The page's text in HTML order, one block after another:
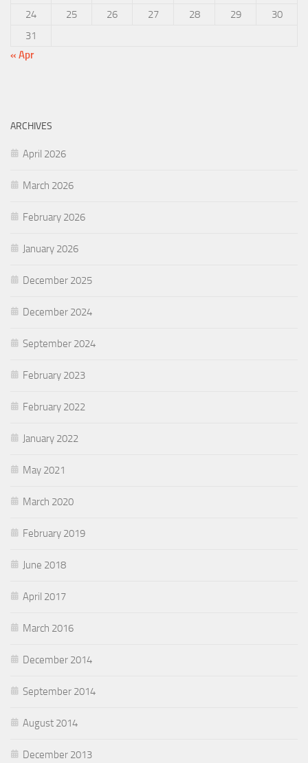
24
25 26 27 28 29
30
31
« Apr
ARCHIVES
April 2026
March 2026
February 2026
January 2026
December 2025
December 2024
September 2024
February 2023
February 2022
January 2022
May 2021
March 2020
February 2019
June 2018
April 2017
March 2016
December 2014
September 2014
August 2014
December 2013